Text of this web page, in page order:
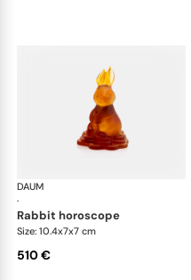
DAUM
·
rabbit horoscope
Size: 10.4x7x7 cm
510 €